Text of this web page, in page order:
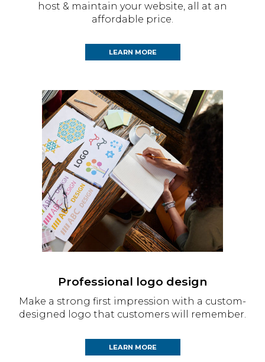
host & maintain your website, all at an
affordable price.
LEARN MORE
Professional logo design
Make a strong first impression with a custom-
designed logo that customers will remember.
LEARN MORE